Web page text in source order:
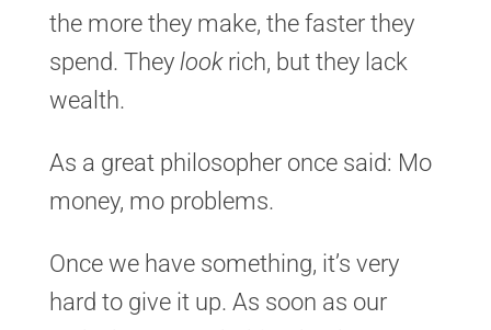
the more they make, the faster they
spend. They look rich, but they lack
wealth.
As a great philosopher once said: Mo
money, mo problems.
Once we have something, it’s very
hard to give it up. As soon as our